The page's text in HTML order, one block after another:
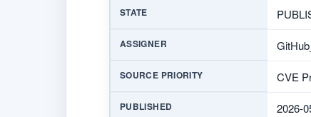
STATE
ASSIGNER
SOURCE PRIORITY CVE
PUBLISHED 2026-